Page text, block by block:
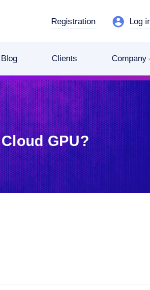
Registration Log
Blog Clients Company
GPU?